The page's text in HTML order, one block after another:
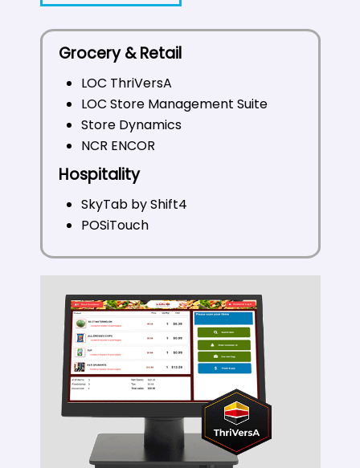
Grocery & Retail
LOC ThriVersA
LOC Store Management Suite
Store Dynamics
NCR ENCOR
Hospitality
SkyTab by Shift4
POSiTouch